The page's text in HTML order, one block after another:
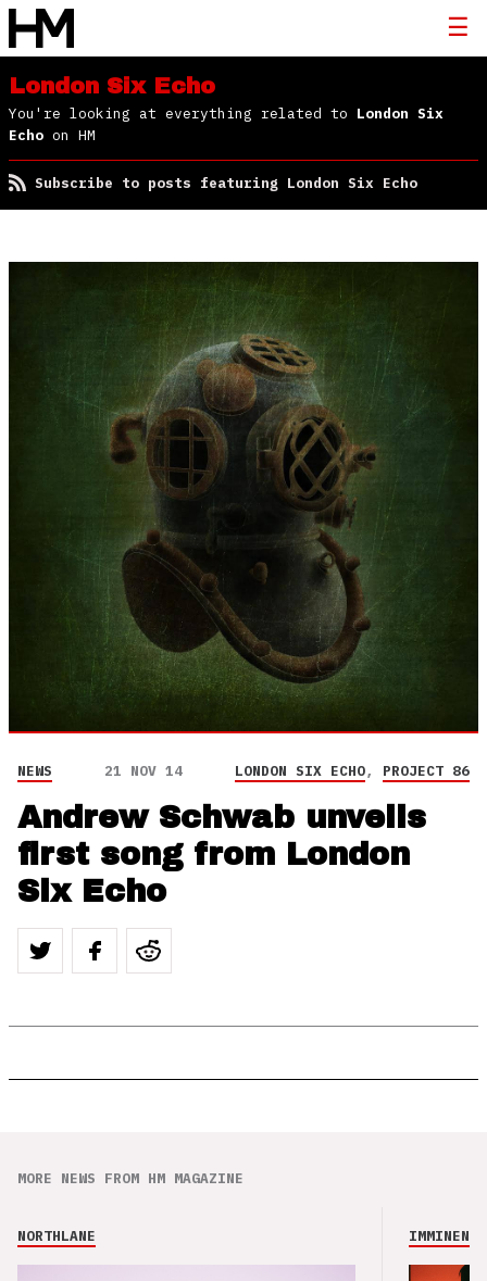
London Six Echo
You're looking at everything related to London Six
Echo on HM
Subscribe to posts featuring London Six Echo
NEWS 21 NOV 14 LONDON SIX ECHO, PROJECT 86
Andrew Schwab unveils
first song from London
Six Echo
MORE NEWS FROM HM MAGAZINE
NORTHLANE IMMINENCE